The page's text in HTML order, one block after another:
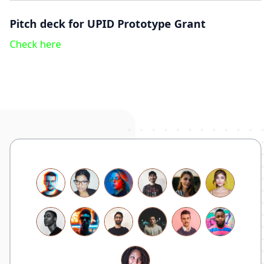
Pitch deck for UPID Prototype Grant
Check here